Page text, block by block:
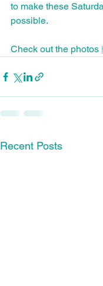
to make these
possible.
Check out the photos
Recent Posts